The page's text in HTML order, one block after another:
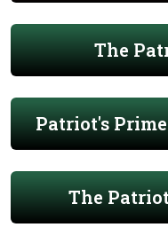
The
Patriot's
The